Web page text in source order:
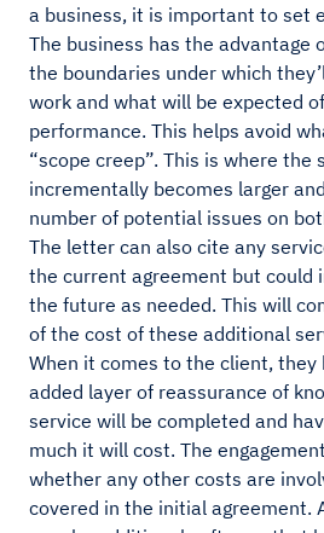
a business, it is important to set
The business has the advantage
the boundaries under which
work and what will be expected
performance. This helps avoid
“scope creep”. This is where the
incrementally becomes larger
number of potential issues on
The letter can also cite any
the current agreement but could
the future as needed. This will
of the cost of these additional
When it comes to the client,
added layer of reassurance of
service will be completed and
much it will cost. The
whether any other costs are
covered in the initial agreement.